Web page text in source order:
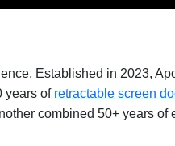
Established in 2023,
years of retractable screen
combined 50+ years of